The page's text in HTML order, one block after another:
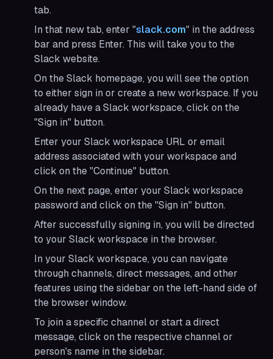
tab.
In that new tab, enter "slack.com" in the address
bar and press Enter. This will take you to the
Slack website.
On the Slack homepage, you will see the option
to either sign in or create a new workspace. If you
already have a Slack workspace, click on the
"Sign in" button.
Enter your Slack workspace URL or email
address associated with your workspace and
click on the "Continue" button.
On the next page, enter your Slack workspace
password and click on the "Sign in" button.
After successfully signing in, you will be directed
to your Slack workspace in the browser.
In your Slack workspace, you can navigate
through channels, direct messages, and other
features using the sidebar on the left-hand side of
the browser window.
To join a specific channel or start a direct
message, click on the respective channel or
person's name in the sidebar.